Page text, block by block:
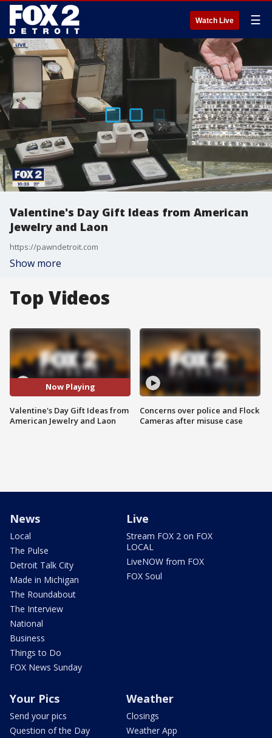
Watch Live ☰
Valentine's Day Gift Ideas from American
Jewelry and Laon
https://pawndetroit.com
Show more
Top Videos
Now Playing
Valentine's Day Gift Ideas from
American Jewelry and Laon
Concerns over police and Flock
Cameras after misuse case
News
Local
The Pulse
Detroit Talk City
Made in Michigan
The Roundabout
The Interview
National
Business
Things to Do
FOX News Sunday
Live
Stream FOX 2 on FOX
LOCAL
LiveNOW from FOX
FOX Soul
Your Pics
Send your pics
Question of the Day
Weather
Closings
Weather App